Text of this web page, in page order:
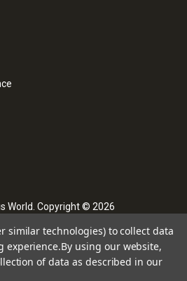
World. Copyright © 2026
similar technologies) to collect data
experience.By using our website,
of data as described in our